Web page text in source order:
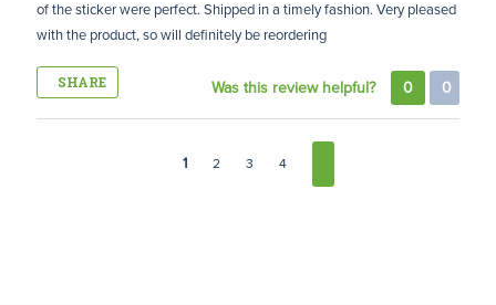
of the sticker were perfect. Shipped in a timely fashion. Very pleased
with the product, so will definitely be reordering
SHARE Was this review helpful? 0 0
1 2 3 4